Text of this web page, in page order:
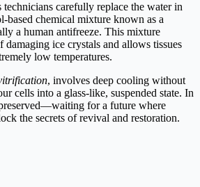
carefully replace the water in
based chemical mixture known as a
a human antifreeze. This mixture
damaging ice crystals and allows tissues
low temperatures.
, involves deep cooling without
cells into a glass-like, suspended state. In
for a future where
the secrets of revival and restoration.